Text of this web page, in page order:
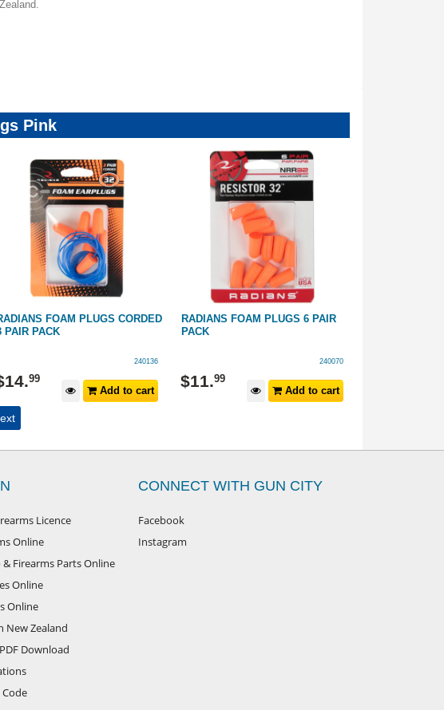
Pink
FOAM PLUGS CORDED
PAIR PACK
240136
14.99
Add to cart
RADIANS FOAM PLUGS 6 PAIR
PACK
240070
$11.99
Add to cart
Licence
Online
Firearms Parts Online
Online
Online
New Zealand
Download
Code
CONNECT WITH GUN CITY
Facebook
Instagram